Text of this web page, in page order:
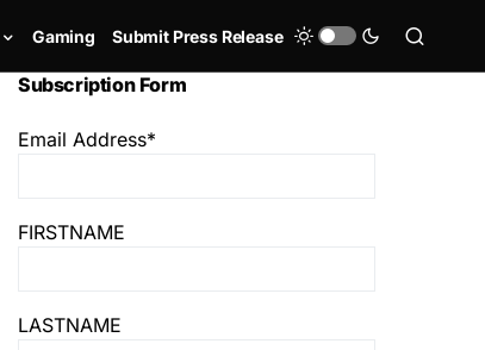
Gaming Submit Press Release
Subscription Form
Email Address*
FIRSTNAME
LASTNAME